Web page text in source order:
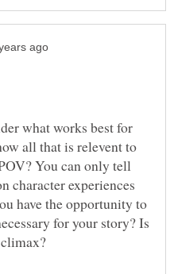
what works best for
all that is relevent to
You can only tell
character experiences
have the opportunity to
for your story? Is